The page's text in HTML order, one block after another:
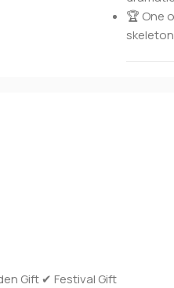
🏆 One
Gift ✔ Festival Gift